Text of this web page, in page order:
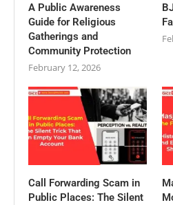
A Public Awareness
Guide for Religious
Gatherings and
Community Protection
February 12, 2026
Call Forwarding Scam in
Public Places: The Silent